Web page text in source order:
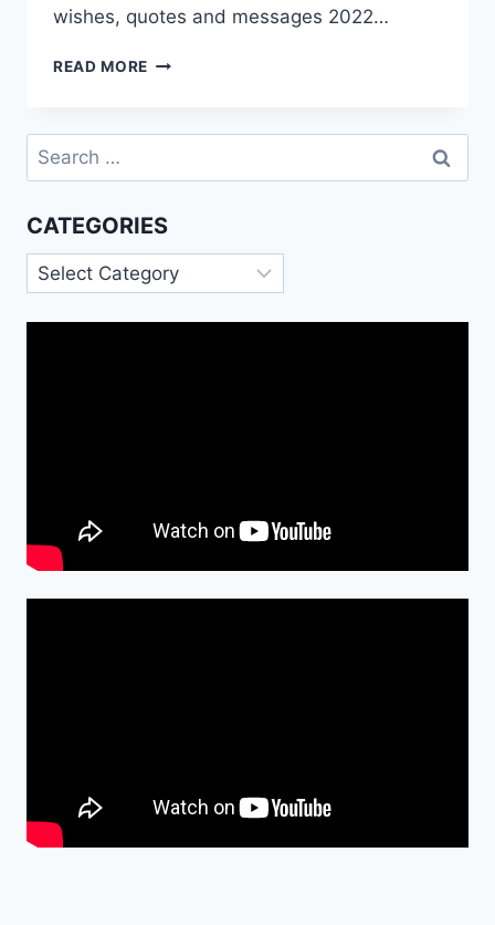
wishes, quotes and messages 2022…
READ MORE HAPPY
WISHES
IMAGES
Search
for:
CATEGORIES
Categories